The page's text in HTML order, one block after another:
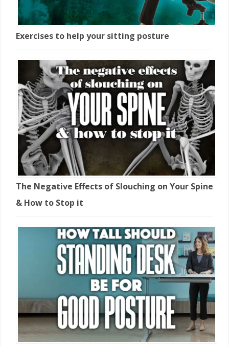
Exercises to help your sitting posture
The Negative Effects of Slouching on Your Spine
& How to Stop it